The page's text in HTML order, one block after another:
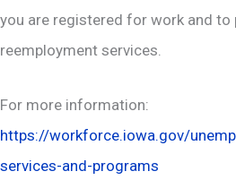
you are registered for work and
reemployment services.
For more information:
https://workforce.iowa.gov/
services-and-programs